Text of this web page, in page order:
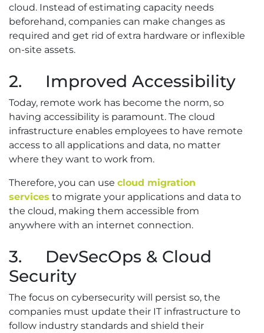
cloud. Instead of estimating capacity needs
beforehand, companies can make changes as
required and get rid of extra hardware or inflexible
on-site assets.
2. Improved Accessibility
Today, remote work has become the norm, so
having accessibility is paramount. The cloud
infrastructure enables employees to have remote
access to all applications and data, no matter
where they want to work from.
Therefore, you can use cloud migration
services to migrate your applications and data to
the cloud, making them accessible from
anywhere with an internet connection.
3. DevSecOps & Cloud
Security
The focus on cybersecurity will persist so, the
companies must update their IT infrastructure to
follow industry standards and shield their